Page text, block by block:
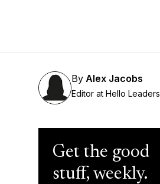
By Alex Jacobs
Editor at Hello Leaders
Get the good
stuff, weekly.